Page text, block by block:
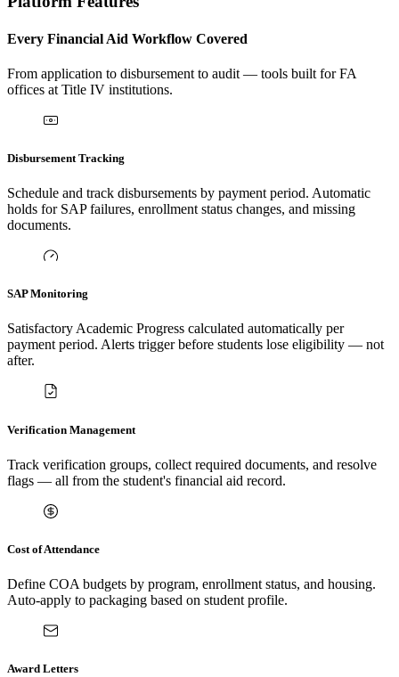
Every Financial Aid Workflow Covered
From application to disbursement to audit — tools built for FA
offices at Title IV institutions.
Disbursement Tracking
Schedule and track disbursements by payment period. Automatic
holds for SAP failures, enrollment status changes, and missing
documents.
SAP Monitoring
Satisfactory Academic Progress calculated automatically per
payment period. Alerts trigger before students lose eligibility — not
after.
Verification Management
Track verification groups, collect required documents, and resolve
flags — all from the student's financial aid record.
Cost of Attendance
Define COA budgets by program, enrollment status, and housing.
Auto-apply to packaging based on student profile.
Award Letters